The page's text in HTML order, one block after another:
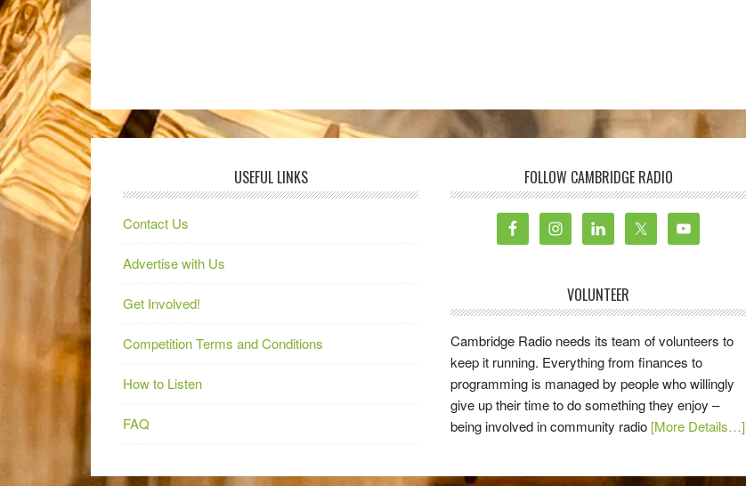
USEFUL LINKS
Contact Us
Advertise with Us
Get Involved!
Competition Terms and Conditions
How to Listen
FAQ
FOLLOW CAMBRIDGE RADIO
VOLUNTEER
Cambridge Radio needs its team of volunteers to
keep it running. Everything from finances to
programming is managed by people who willingly
give up their time to do something they enjoy –
being involved in community radio [More Details…]